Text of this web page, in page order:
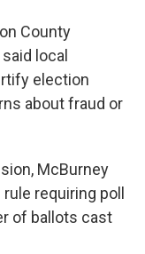
County
local
election
about fraud or
McBurney
requiring poll
of ballots cast